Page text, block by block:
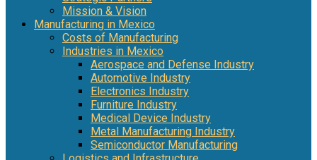
Mission & Vision
Manufacturing in Mexico
Costs of Manufacturing
Industries in Mexico
Aerospace and Defense Industry
Automotive Industry
Electronics Industry
Furniture Industry
Medical Device Industry
Metal Manufacturing Industry
Semiconductor Manufacturing